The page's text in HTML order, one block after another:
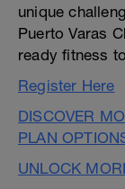
unique
Puerto Varas
ready fitness
Register Here
DISCOVER
PLAN
UNLOCK